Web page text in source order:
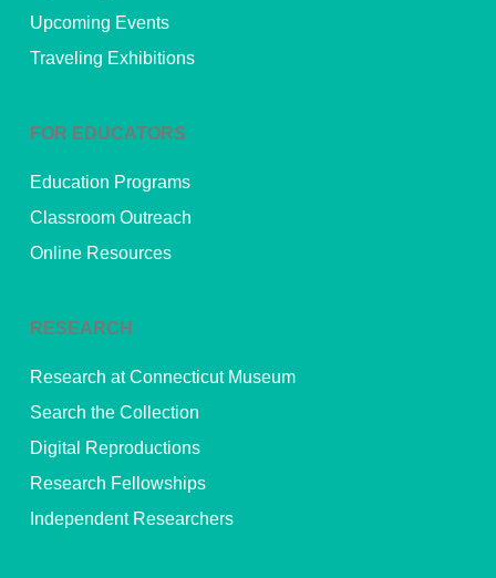
Upcoming Events
Traveling Exhibitions
FOR EDUCATORS
Education Programs
Classroom Outreach
Online Resources
RESEARCH
Research at Connecticut Museum
Search the Collection
Digital Reproductions
Research Fellowships
Independent Researchers